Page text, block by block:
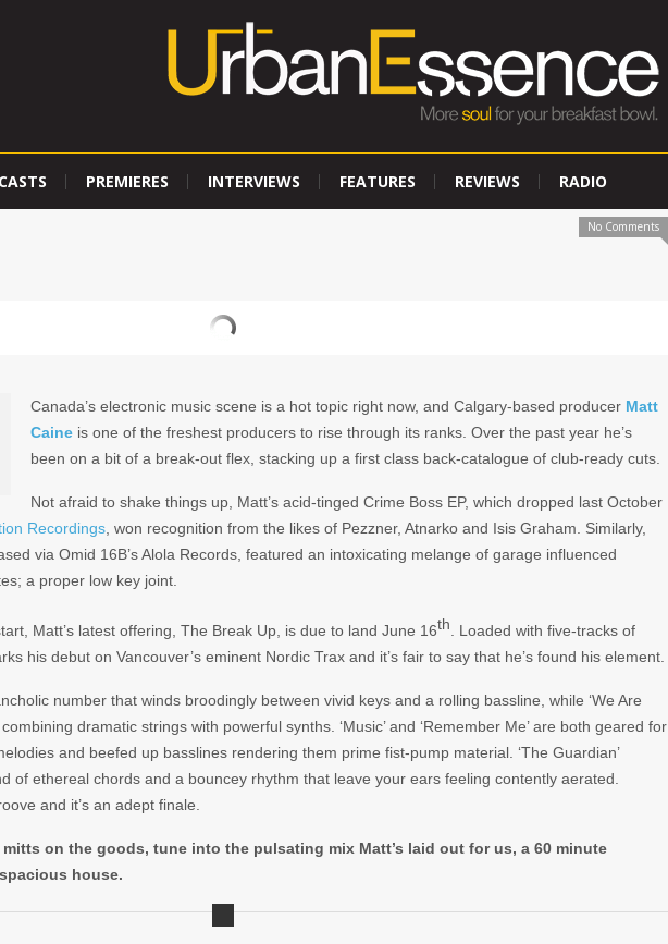
PREMIERES INTERVIEWS FEATURES REVIEWS RADIO
No Comments
Canada’s electronic music scene is a hot topic right now, and Calgary-based producer Matt
Caine is one of the freshest producers to rise through its ranks. Over the past year he’s
been on a bit of a break-out flex, stacking up a first class back-catalogue of club-ready cuts.
Not afraid to shake things up, Matt’s acid-tinged Crime Boss EP, which dropped last October
Recordings , won recognition from the likes of Pezzner, Atnarko and Isis Graham . Similarly,
via Omid 16B’sAlola Records, featured an intoxicating melange of garage influenced
a proper low key joint.
Matt’s latest offering, The Break Up , is due to land June 16th . Loaded with five-tracks of
his debut on Vancouver’s eminent Nordic Trax and it’s fair to say that he’s found his element.
number that winds broodingly between vivid keys and a rolling bassline, while ‘We Are
dramatic strings with powerful synths. ‘Music’ and ‘Remember Me’ are both geared for
and beefed up basslines rendering them prime fist-pump material. ‘The Guardian’
of ethereal chords and a bouncey rhythm that leave your ears feeling contently aerated.
and it’s an adept finale.
mitts on the goods, tune into the pulsating mix Matt’s laid out for us, a 60 minute
house.